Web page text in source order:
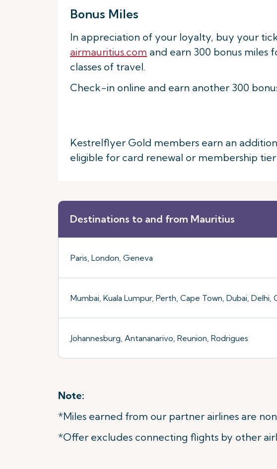
Bonus Miles
In appreciation of your loyalty, buy your
airmauritius.com and earn 300 bonus miles
classes of travel.
Check-in online and earn another 300
Kestrelflyer Gold members earn an
eligible for card renewal or membership
Destinations to and from Mauritius
Paris, London, Geneva
Mumbai, Kuala Lumpur, Perth, Cape Town, Dubai, Delhi,
Johannesburg, Antananarivo, Reunion, Rodrigues
Note:
*Miles earned from our partner airlines are
*Offer excludes connecting flights by other